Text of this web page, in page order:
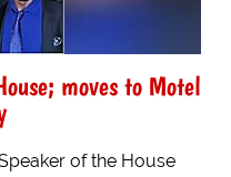
moves to Motel
of the House